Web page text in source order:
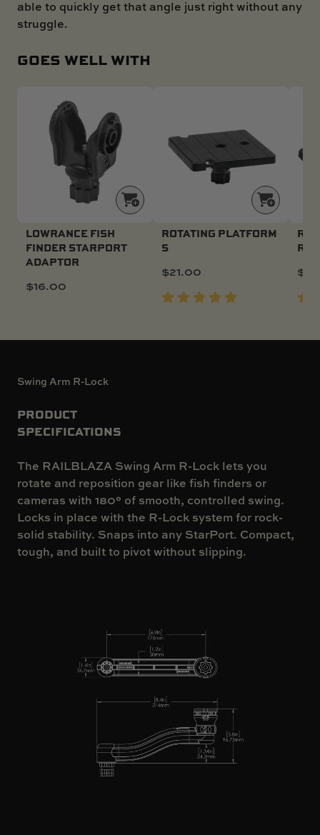
able to quickly get that angle just right without any
struggle.
GOES WELL WITH
LOWRANCE FISH
FINDER STARPORT
ADAPTOR
$16.00
ROTATING PLATFORM
S
$21.00
R
$
Swing Arm R-Lock
PRODUCT
SPECIFICATIONS
The RAILBLAZA Swing Arm R-Lock lets you
rotate and reposition gear like fish finders or
cameras with 180° of smooth, controlled swing.
Locks in place with the R-Lock system for rock-
solid stability. Snaps into any StarPort. Compact,
tough, and built to pivot without slipping.